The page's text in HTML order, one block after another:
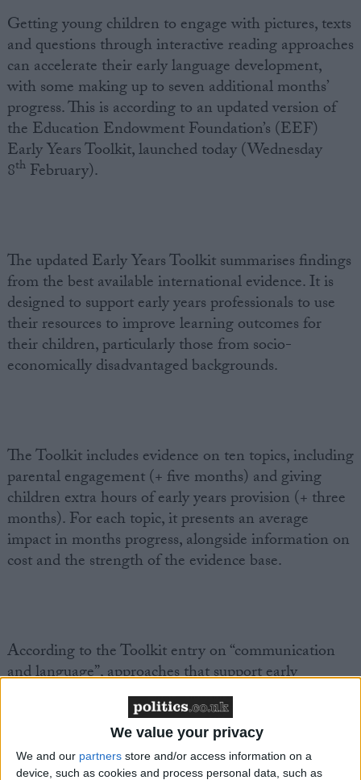
We value your privacy
We and our partners store and/or access information on a
device, such as cookies and process personal data, such as
About
Write for us
Drawing for Politics.co.uk
Advertise
Creative Politics
Privacy
Cookies
Terms of use
Getting young children to engage with pictures, texts
and questions through interactive reading approaches
can accelerate their early language development,
with some making up to seven additional months’
progress. This is according to an updated version of
the Education Endowment Foundation’s (EEF)
Early Years Toolkit, launched today (Wednesday
8thFebruary).
The updated Early Years Toolkit summarises findings
from the best available international evidence. It is
designed to support early years professionals to use
their resources to improve learning outcomes for
their children, particularly those from socio-
economically disadvantaged backgrounds.
The Toolkit includes evidence on ten topics, including
parental engagement (+ five months) and giving
children extra hours of early years provision (+ three
months). For each topic, it presents an average
impact in months progress, alongside information on
cost and the strength of the evidence base.
According to the Toolkit entry on “communication
and language”, approaches that support early
language development – such as interactive reading
and teaching and modelling vocabulary – can have a
very high impact on learning and are inexpensive to
implement.